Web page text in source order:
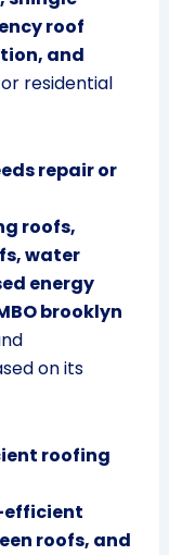
roof
and
residential
repair or
roofs,
water
energy
brooklyn
on its
roofing
efficient
roofs, and